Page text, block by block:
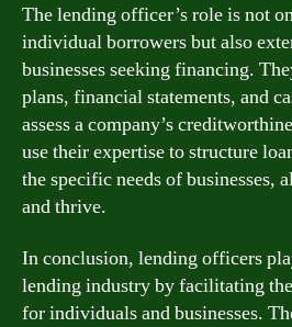
The lending officer’s role is not
individual borrowers but also
businesses seeking financing.
plans, financial statements, and
assess a company’s
use their expertise to structure
the specific needs of businesses,
and thrive.
In conclusion, lending officers
lending industry by facilitating
for individuals and businesses.